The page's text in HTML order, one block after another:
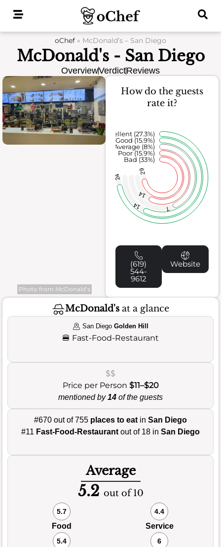
oChef » McDonald’s – San Diego
McDonald's - San Diego
OverviewVerdictReviews
Photo from McDonald’s
How do the guests
rate it?
29
14
7
14
24
Bad (33%)
Poor (15.9%)
Average (8%)
Good (15.9%)
Excellent (27.3%)
(619)
544-
9612
Website
McDonald's at a glance
San DiegoGolden Hill
🍔 Fast-Food-Restaurant
$$
Price per Person $11–$20
mentioned by14 of the guests
#670 out of 755 places to eat in San Diego
#11 Fast-Food-Restaurant out of 18 in San Diego
Average
5.2 out of 10
5.7
Food
4.4
Service
5.4 6